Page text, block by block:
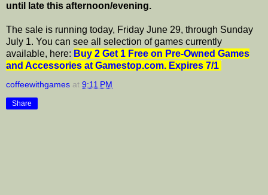
until late this afternoon/evening.
The sale is running today, Friday June 29, through Sunday
July 1. You can see all selection of games currently
available, here: Buy 2 Get 1 Free on Pre-Owned Games
and Accessories at Gamestop.com. Expires 7/1
coffeewithgames at 9:11 PM
Share